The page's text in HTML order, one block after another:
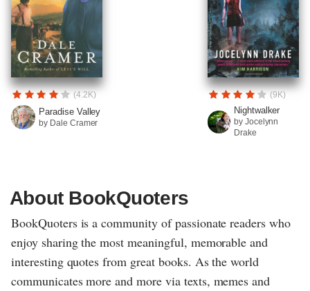
(4.2K)
Paradise Valley
by Dale Cramer
(9K)
Nightwalker
by Jocelynn
Drake
About BookQuoters
BookQuoters is a community of passionate readers who
enjoy sharing the most meaningful, memorable and
interesting quotes from great books. As the world
communicates more and more via texts, memes and